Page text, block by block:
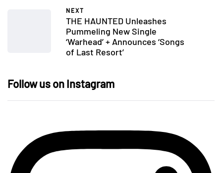
NEXT
THE HAUNTED Unleashes
Pummeling New Single
‘Warhead’ + Announces ‘Songs
of Last Resort’
Follow us on Instagram